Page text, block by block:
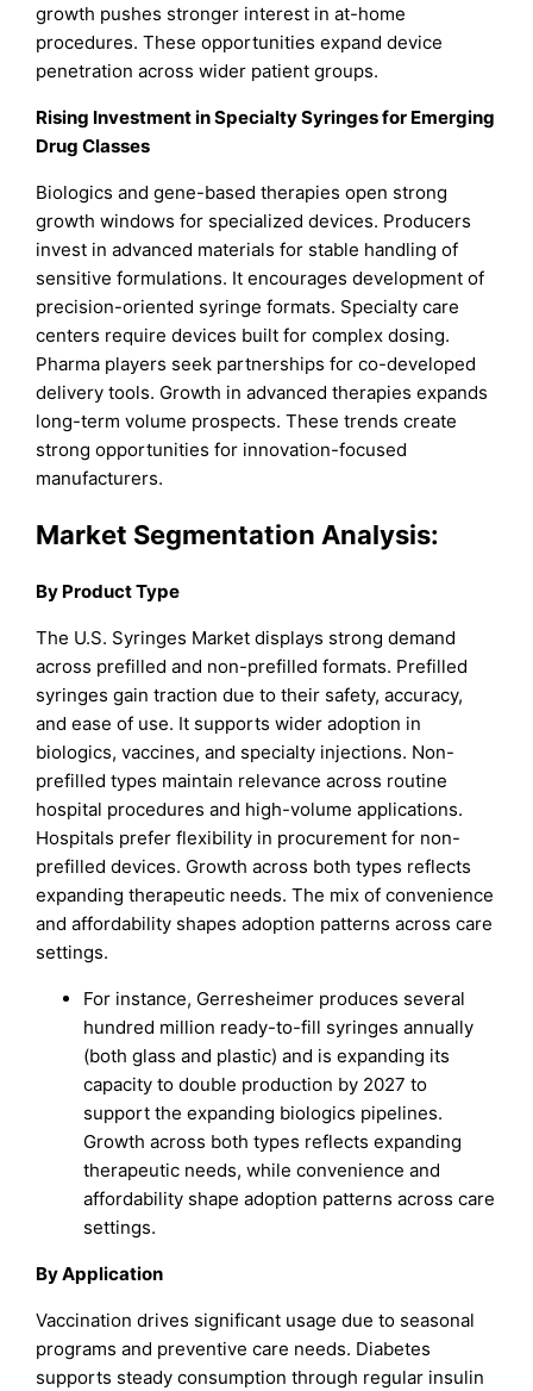
growth pushes stronger interest in at-home
procedures. These opportunities expand device
penetration across wider patient groups.
Rising Investment in Specialty Syringes for Emerging
Drug Classes
Biologics and gene-based therapies open strong
growth windows for specialized devices. Producers
invest in advanced materials for stable handling of
sensitive formulations. It encourages development of
precision-oriented syringe formats. Specialty care
centers require devices built for complex dosing.
Pharma players seek partnerships for co-developed
delivery tools. Growth in advanced therapies expands
long-term volume prospects. These trends create
strong opportunities for innovation-focused
manufacturers.
Market Segmentation Analysis:
By Product Type
The U.S. Syringes Market displays strong demand
across prefilled and non-prefilled formats. Prefilled
syringes gain traction due to their safety, accuracy,
and ease of use. It supports wider adoption in
biologics, vaccines, and specialty injections. Non-
prefilled types maintain relevance across routine
hospital procedures and high-volume applications.
Hospitals prefer flexibility in procurement for non-
prefilled devices. Growth across both types reflects
expanding therapeutic needs. The mix of convenience
and affordability shapes adoption patterns across care
settings.
For instance, Gerresheimer produces several
hundred million ready-to-fill syringes annually
(both glass and plastic) and is expanding its
capacity to double production by 2027 to
support the expanding biologics pipelines.
Growth across both types reflects expanding
therapeutic needs, while convenience and
affordability shape adoption patterns across care
settings.
By Application
Vaccination drives significant usage due to seasonal
programs and preventive care needs. Diabetes
supports steady consumption through regular insulin